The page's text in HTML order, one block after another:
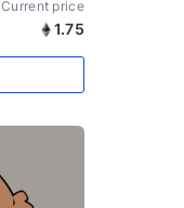
Current price
1.75